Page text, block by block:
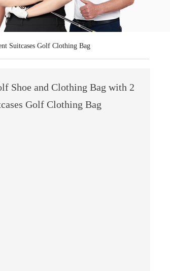
Suitcases Golf Clothing Bag
Shoe and Clothing Bag with 2
Golf Clothing Bag